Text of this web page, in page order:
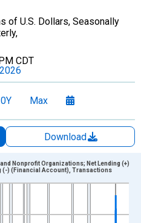
of U.S. Dollars, Seasonally
CDT
Max
Download
xAxis. Data ranges from
Nonprofit Organizations; Net Lending (+)
(-) (Financial Account), Transactions